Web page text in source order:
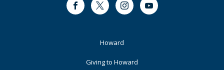
FacebookTwitter InstagramYoutube
Howard
Giving to Howard